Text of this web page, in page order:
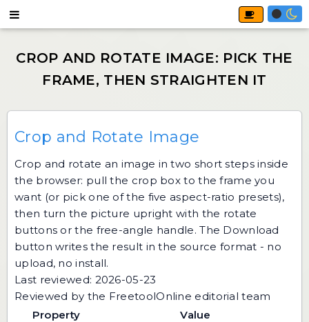
Crop and Rotate Image
Crop and rotate an image in two short steps inside
the browser: pull the crop box to the frame you
want (or pick one of the five aspect-ratio presets),
then turn the picture upright with the rotate
buttons or the free-angle handle. The Download
button writes the result in the source format - no
upload, no install.
Last reviewed: 2026-05-23
Reviewed by the FreetoolOnline editorial team
Property
Value